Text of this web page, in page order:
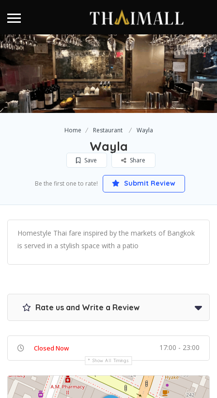
Home Restaurant Wayla
Wayla
Save Share
Be the first one to rate! Submit Review
Homestyle Thai fare inspired by the markets of Bangkok
is served in a stylish space with a patio
Rate us and Write a Review
Closed Now 17:00 - 23:00
Show All Timings